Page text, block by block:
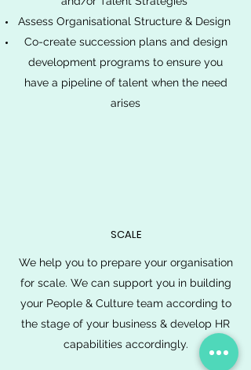
Assess Organisational Structure & Design
Co-create succession plans and design
development programs to ensure you
have a pipeline of talent when the need
arises
SCALE
We help you to prepare your organisation
for scale. We can support you in building
your People & Culture team according to
the stage of your business & develop HR
capabilities accordingly.